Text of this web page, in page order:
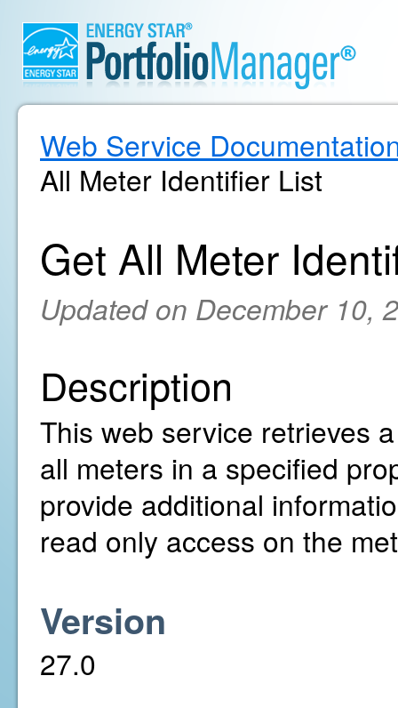
Web Service
All Meter Identifier List
Get All Meter
Updated on December 10,
Description
This web service retrieves
all meters in a specified
provide additional
read only access on the
Version
27.0